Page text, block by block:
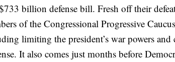
billion defense bill. Fresh off their
of the Congressional Progressive
limiting the president’s war powers
It also comes just months before